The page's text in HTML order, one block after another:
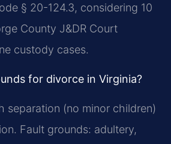
§ 20-124.3, considering 10
County J&DR Court
custody cases.
for divorce in Virginia?
separation (no minor children)
Fault grounds: adultery,